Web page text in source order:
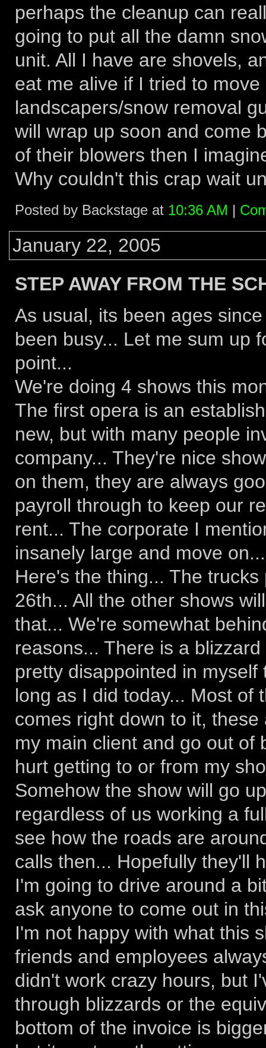
perhaps the cleanup can
going to put all the damn
unit. All I have are shovels,
eat me alive if I tried to
landscapers/snow removal
will wrap up soon and come
of their blowers then I
Why couldn't this crap wait
Posted by Backstage at 10:36 AM |
January 22, 2005
STEP AWAY FROM THE
As usual, its been ages
been busy... Let me sum up
point...
We're doing 4 shows this
The first opera is an
new, but with many people
company... They're nice
on them, they are always
payroll through to keep our
rent... The corporate I
insanely large and move on...
Here's the thing... The
26th... All the other shows
that... We're somewhat
reasons... There is a
pretty disappointed in
long as I did today... Most of
comes right down to it,
my main client and go out of
hurt getting to or from my
Somehow the show will go
regardless of us working a
see how the roads are
calls then... Hopefully they'll
I'm going to drive around a
ask anyone to come out in
I'm not happy with what this
friends and employees
didn't work crazy hours, but
through blizzards or the
bottom of the invoice is